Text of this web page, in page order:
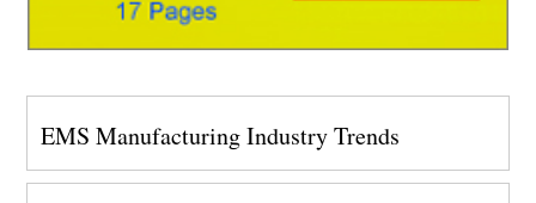
EMS Manufacturing Industry Trends